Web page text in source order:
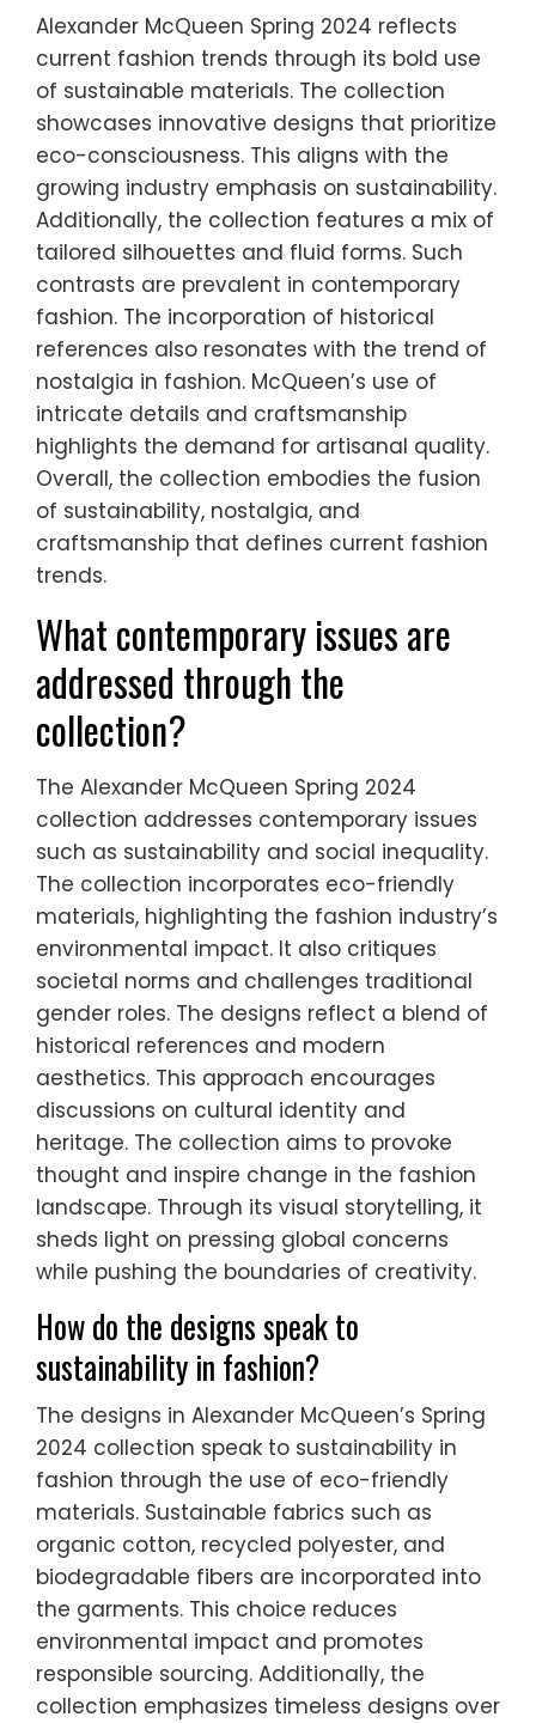
Alexander McQueen Spring 2024 reflects
current fashion trends through its bold use
of sustainable materials. The collection
showcases innovative designs that prioritize
eco-consciousness. This aligns with the
growing industry emphasis on sustainability.
Additionally, the collection features a mix of
tailored silhouettes and fluid forms. Such
contrasts are prevalent in contemporary
fashion. The incorporation of historical
references also resonates with the trend of
nostalgia in fashion. McQueen’s use of
intricate details and craftsmanship
highlights the demand for artisanal quality.
Overall, the collection embodies the fusion
of sustainability, nostalgia, and
craftsmanship that defines current fashion
trends.
What contemporary issues are
addressed through the
collection?
The Alexander McQueen Spring 2024
collection addresses contemporary issues
such as sustainability and social inequality.
The collection incorporates eco-friendly
materials, highlighting the fashion industry’s
environmental impact. It also critiques
societal norms and challenges traditional
gender roles. The designs reflect a blend of
historical references and modern
aesthetics. This approach encourages
discussions on cultural identity and
heritage. The collection aims to provoke
thought and inspire change in the fashion
landscape. Through its visual storytelling, it
sheds light on pressing global concerns
while pushing the boundaries of creativity.
How do the designs speak to
sustainability in fashion?
The designs in Alexander McQueen’s Spring
2024 collection speak to sustainability in
fashion through the use of eco-friendly
materials. Sustainable fabrics such as
organic cotton, recycled polyester, and
biodegradable fibers are incorporated into
the garments. This choice reduces
environmental impact and promotes
responsible sourcing. Additionally, the
collection emphasizes timeless designs over